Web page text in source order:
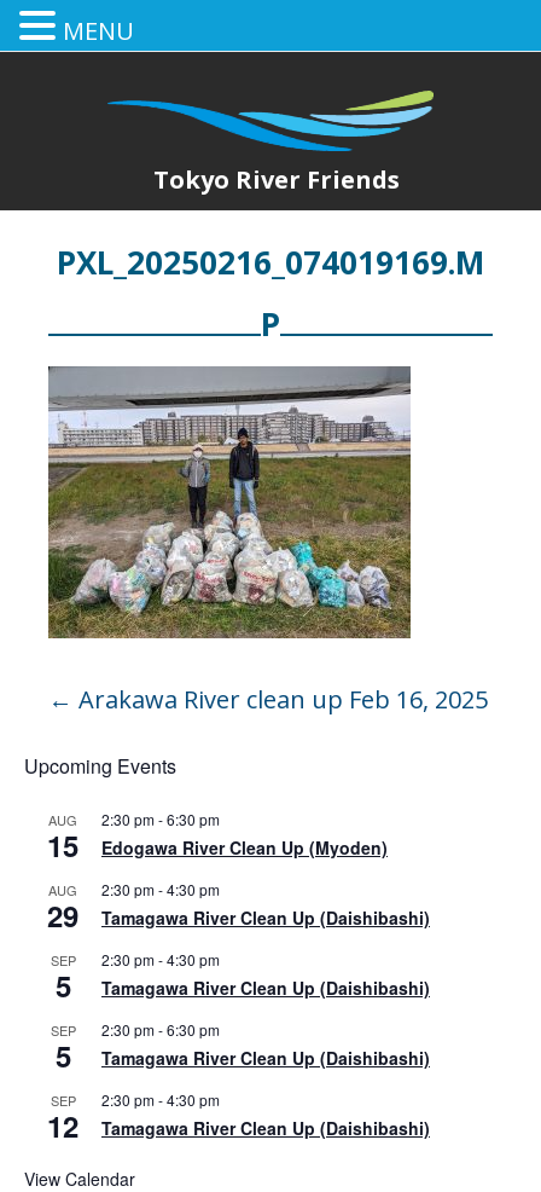
Tokyo River Friends
PXL_20250216_074019169.M
P
← Arakawa River clean up Feb 16, 2025
Upcoming Events
AUG
15
2:30 pm-6:30 pm
Edogawa River Clean Up (Myoden)
AUG
29
2:30 pm-4:30 pm
Tamagawa River Clean Up (Daishibashi)
SEP
5
2:30 pm-4:30 pm
Tamagawa River Clean Up (Daishibashi)
SEP
5
2:30 pm-6:30 pm
Tamagawa River Clean Up (Daishibashi)
SEP
12
2:30 pm-4:30 pm
Tamagawa River Clean Up (Daishibashi)
View Calendar
MENU